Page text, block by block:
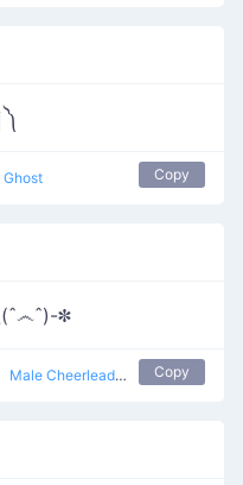
༽
Copy
✽
Male Cheerleaders Copy